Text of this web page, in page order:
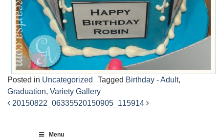
Posted in Uncategorized Tagged Birthday - Adult,
Graduation, Variety Gallery
20150822_06335520150905_115914
Menu